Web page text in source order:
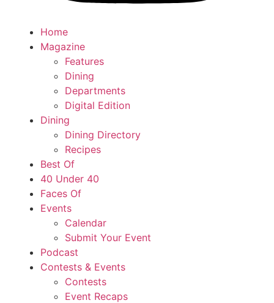
Home
Magazine
Features
Dining
Departments
Digital Edition
Dining
Dining Directory
Recipes
Best Of
40 Under 40
Faces Of
Events
Calendar
Submit Your Event
Podcast
Contests & Events
Contests
Event Recaps